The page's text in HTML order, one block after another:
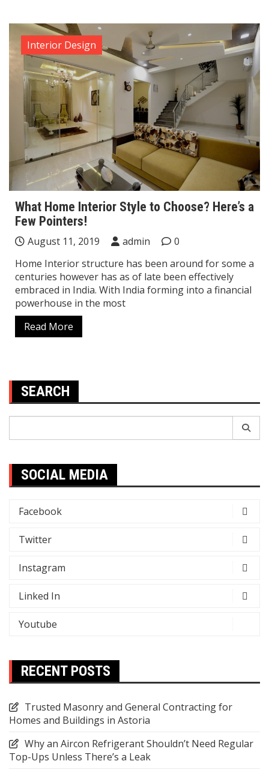
Interior Design
What Home Interior Style to Choose? Here’s a
Few Pointers!
August 11, 2019 admin
0
Home Interior structure has been around for some a
centuries however has as of late been effectively
embraced in India. With India forming into a financial
powerhouse in the most
Read More
SEARCH
SOCIAL MEDIA
Facebook
Twitter
Instagram
Linked In
Youtube
RECENT POSTS
Trusted Masonry and General Contracting for
Homes and Buildings in Astoria
Why an Aircon Refrigerant Shouldn’t Need Regular
Top-Ups Unless There’s a Leak